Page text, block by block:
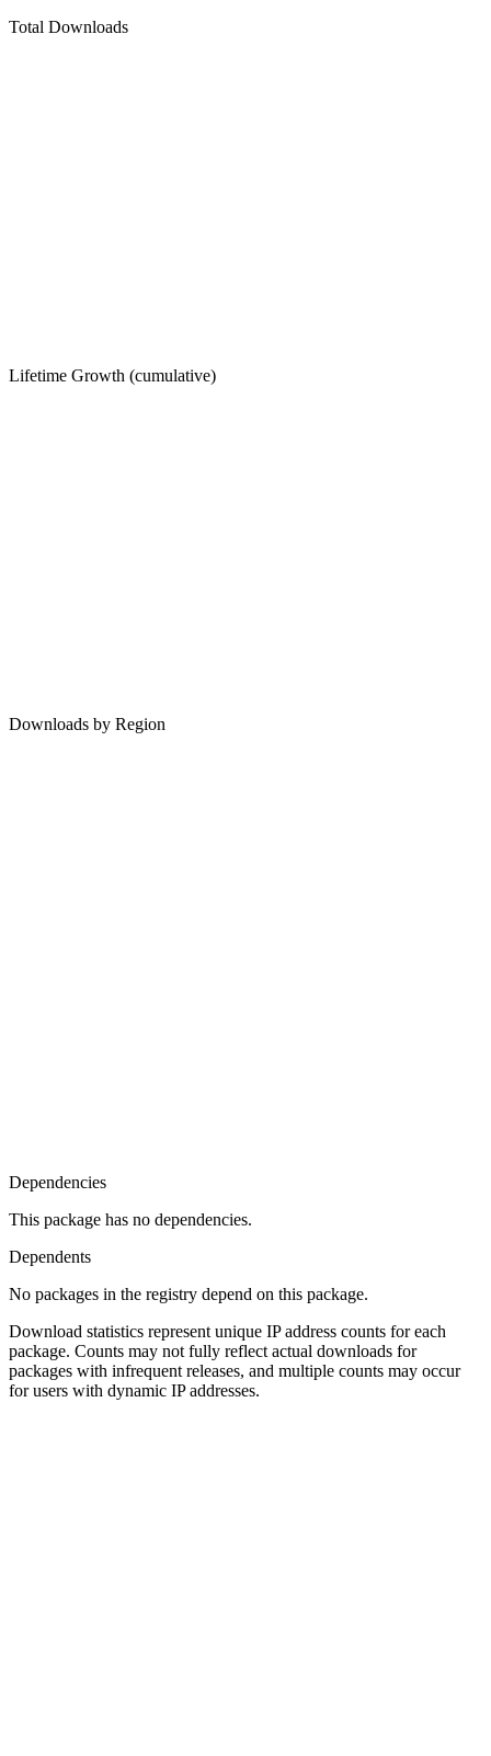
Total Downloads
Lifetime Growth (cumulative)
Downloads by Region
Dependencies
This package has no dependencies.
Dependents
No packages in the registry depend on this package.
Download statistics represent unique IP address counts for each
package. Counts may not fully reflect actual downloads for
packages with infrequent releases, and multiple counts may occur
for users with dynamic IP addresses.